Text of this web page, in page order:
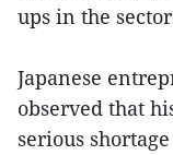
ups in the
Japanese
observed that
serious